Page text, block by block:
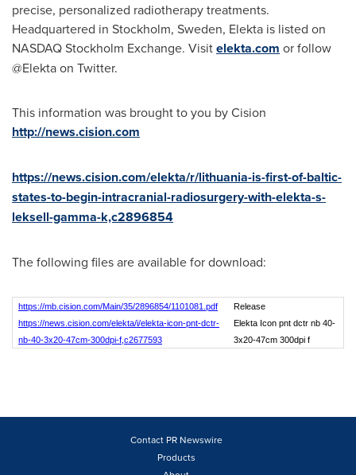
precise, personalized radiotherapy treatments.
Headquartered in Stockholm, Sweden, Elekta is listed on
NASDAQ Stockholm Exchange. Visitelekta.com or follow
@Elekta on Twitter.
This information was brought to you by Cision
http://news.cision.com
https://news.cision.com/elekta/r/lithuania-is-first-of-baltic-
states-to-begin-intracranial-radiosurgery-with-elekta-s-
leksell-gamma-k,c2896854
The following files are available for download:
https://mb.cision.com/Main/35/2896854/1101081.pdf
Release
https://news.cision.com/elekta/i/elekta-icon-pnt-dctr-
nb-40-3x20-47cm-300dpi-f,c2677593
Elekta Icon pnt dctr nb 40-
3x20-47cm 300dpi f
Contact PR Newswire
Products